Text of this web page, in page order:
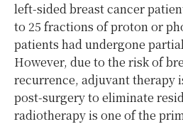
left-sided breast cancer
to 25 fractions of proton or
patients had undergone
However, due to the risk of
recurrence, adjuvant therapy
post-surgery to eliminate
radiotherapy is one of the